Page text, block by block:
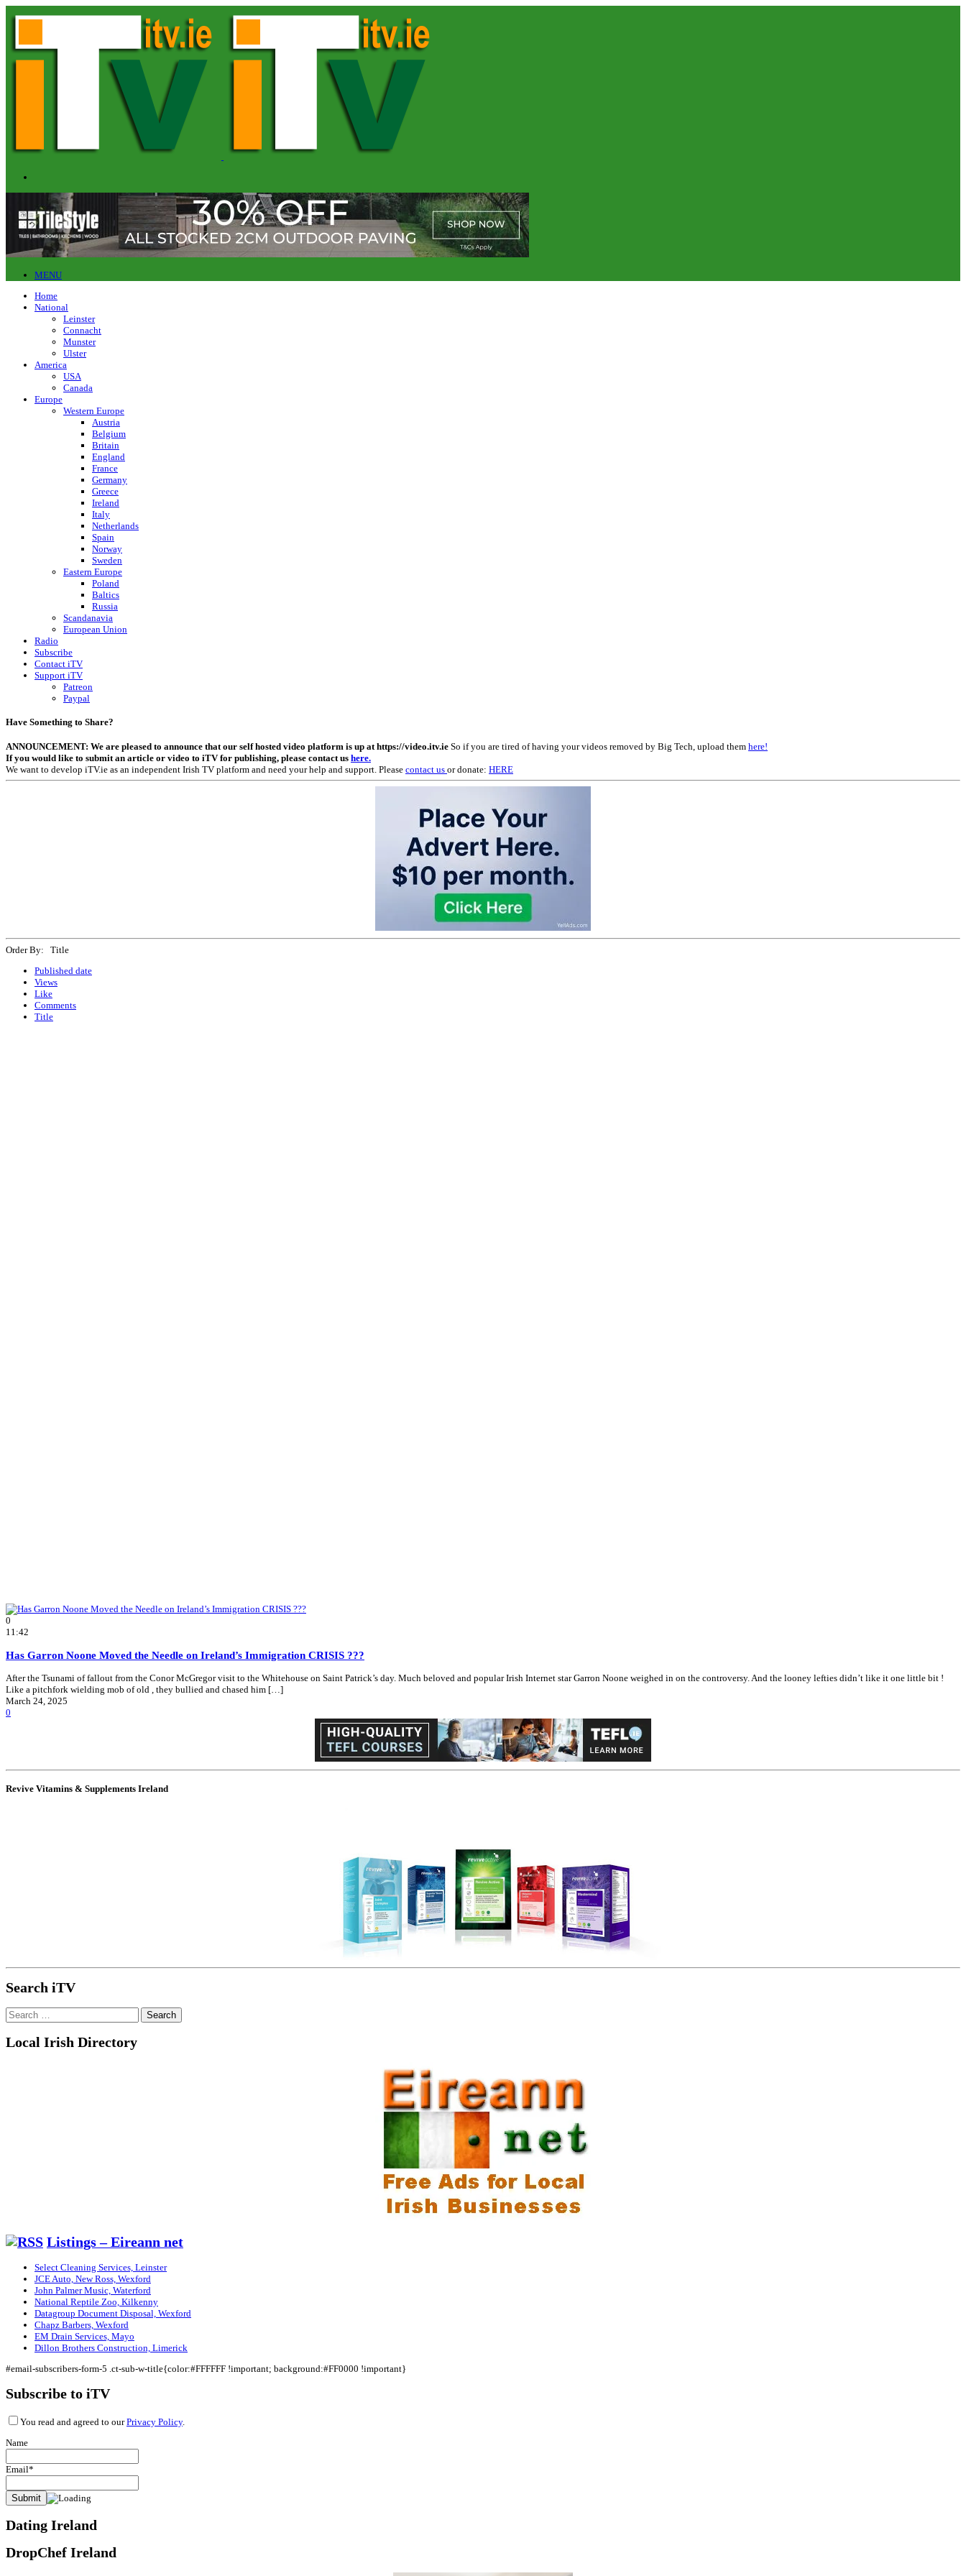
MENU
Home
National
Leinster
Connacht
Munster
Ulster
America
USA
Canada
Europe
Western Europe
Austria
Belgium
Britain
England
France
Germany
Greece
Ireland
Italy
Netherlands
Spain
Norway
Sweden
Eastern Europe
Poland
Baltics
Russia
Scandanavia
European Union
Radio
Subscribe
Contact iTV
Support iTV
Patreon
Paypal
Have Something to Share?
ANNOUNCEMENT: We are pleased to announce that our self hosted video platform is up at https://video.itv.ie So if you are tired of having your videos removed by Big Tech, upload them here!
If you would like to submit an article or video to iTV for publishing, please contact us here.
We want to develop iTV.ie as an independent Irish TV platform and need your help and support. Please contact us or donate: HERE
Order By: Title
Published date
Views
Like
Comments
Title
0
11:42
Has Garron Noone Moved the Needle on Ireland’s Immigration CRISIS ???
After the Tsunami of fallout from the Conor McGregor visit to the Whitehouse on Saint Patrick’s day. Much beloved and popular Irish Internet star Garron Noone weighed in on the controversy. And the looney lefties didn’t like it one little bit !
Like a pitchfork wielding mob of old , they bullied and chased him […]
March 24, 2025
0
Revive Vitamins & Supplements Ireland
Search iTV
Search
for:
Local Irish Directory
Listings – Eireann net
Select Cleaning Services, Leinster
JCE Auto, New Ross, Wexford
John Palmer Music, Waterford
National Reptile Zoo, Kilkenny
Datagroup Document Disposal, Wexford
Chapz Barbers, Wexford
EM Drain Services, Mayo
Dillon Brothers Construction, Limerick
#email-subscribers-form-5 .ct-sub-w-title{color:#FFFFFF !important; background:#FF0000 !important}
Subscribe to iTV
You read and agreed to ourPrivacy Policy.
Name
Email*
Dating Ireland
DropChef Ireland